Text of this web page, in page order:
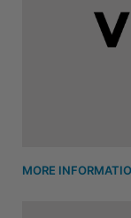
MORE